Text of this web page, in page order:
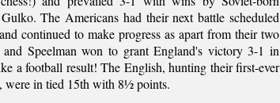
The Americans had their next battle scheduled
continued to make progress as apart from their two
Speelman won to grant England's victory 3-1 in
a football result! The English, hunting their first-ever
were in tied 15th with 8½ points.